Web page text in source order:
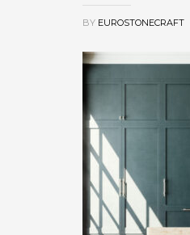
BY EUROSTONECRAFT